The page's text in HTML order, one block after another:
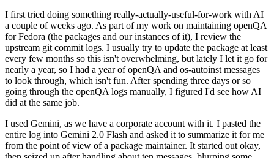
I first tried doing something really-actually-useful-for-work with AI
a couple of weeks ago. As part of my work on maintaining openQA
for Fedora (the packages and our instances of it), I review the
upstream git commit logs. I usually try to update the package at least
every few months so this isn't overwhelming, but lately I let it go for
nearly a year, so I had a year of openQA and os-autoinst messages
to look through, which isn't fun. After spending three days or so
going through the openQA logs manually, I figured I'd see how AI
did at the same job.
I used Gemini, as we have a corporate account with it. I pasted the
entire log into Gemini 2.0 Flash and asked it to summarize it for me
from the point of view of a package maintainer. It started out okay,